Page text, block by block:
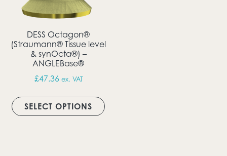
DESS Octagon®
(Straumann® Tissue level
& synOcta®) –
ANGLEBase®
£47.36 ex. VAT
SELECT OPTIONS